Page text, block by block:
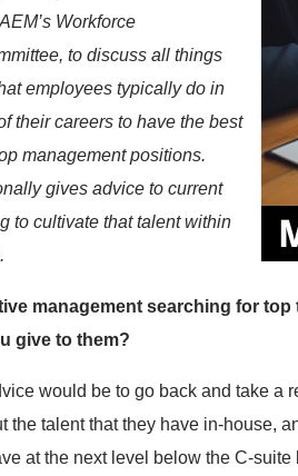
Workforce
to discuss all things
employees typically do in
their careers to have the best
management positions.
gives advice to current
to cultivate that talent within
management searching for
give to them?
would be to go back and take a
the talent that they have in-house,
at the next level below the C-